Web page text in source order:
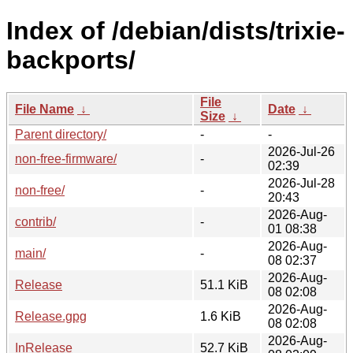
Index of /debian/dists/trixie-
backports/
File Name ↓
File
Size ↓
Date ↓
Parent directory/
-
-
non-free-firmware/
-
2026-Jul-26
02:39
non-free/
-
2026-Jul-28
20:43
contrib/
-
2026-Aug-
01 08:38
main/
-
2026-Aug-
08 02:37
Release
51.1 KiB
2026-Aug-
08 02:08
Release.gpg
1.6 KiB
2026-Aug-
08 02:08
InRelease
52.7 KiB
2026-Aug-